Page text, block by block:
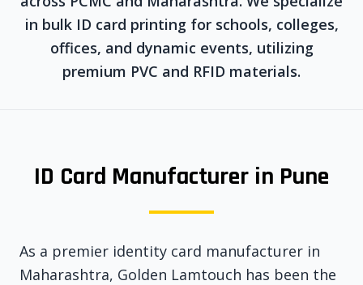
in bulk ID card printing for schools, colleges,
offices, and dynamic events, utilizing
premium PVC and RFID materials.
ID Card Manufacturer in Pune
As a premier identity card manufacturer in
Maharashtra, Golden Lamtouch has been the